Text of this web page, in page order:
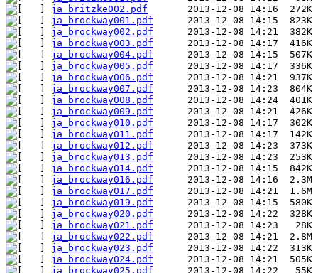
ja_britzke002.pdf
ja_brockway001.pdf
ja_brockway002.pdf
ja_brockway003.pdf
ja_brockway004.pdf
ja_brockway005.pdf
ja_brockway006.pdf
ja_brockway007.pdf
ja_brockway008.pdf
ja_brockway009.pdf
ja_brockway010.pdf
ja_brockway011.pdf
ja_brockway012.pdf
ja_brockway013.pdf
ja_brockway014.pdf
ja_brockway016.pdf
ja_brockway017.pdf
ja_brockway019.pdf
ja_brockway020.pdf
ja_brockway021.pdf
ja_brockway022.pdf
ja_brockway023.pdf
ja_brockway024.pdf
ja_brockway025.pdf